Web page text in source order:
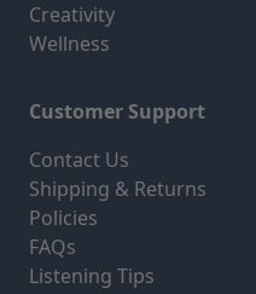
Creativity
Wellness
Customer Support
Contact Us
Shipping & Returns
Policies
FAQs
Listening Tips